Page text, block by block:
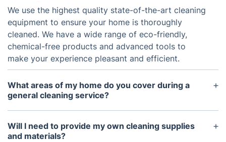
We use the highest quality state-of-the-art cleaning
equipment to ensure your home is thoroughly
cleaned. We have a wide range of eco-friendly,
chemical-free products and advanced tools to
make your experience pleasant and efficient.
What areas of my home do you cover during a
general cleaning service?
Our general cleaning services cover all common
areas of the home, including but not limited to
living areas, staircases, bathrooms, hallways,
Will I need to provide my own cleaning supplies
and materials?